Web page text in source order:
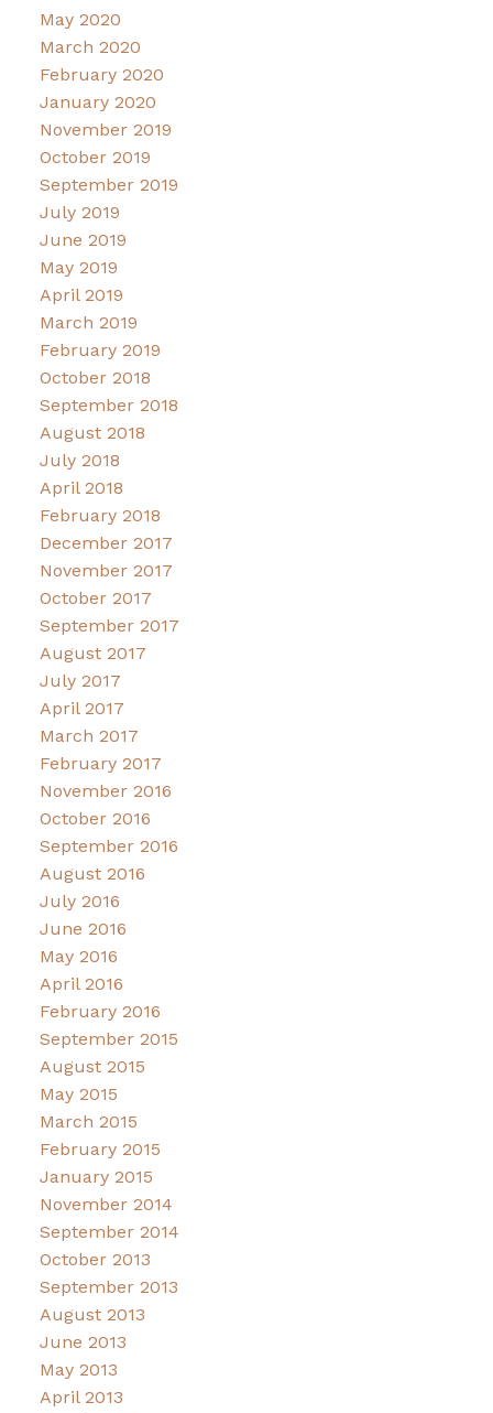
May 2020
March 2020
February 2020
January 2020
November 2019
October 2019
September 2019
July 2019
June 2019
May 2019
April 2019
March 2019
February 2019
October 2018
September 2018
August 2018
July 2018
April 2018
February 2018
December 2017
November 2017
October 2017
September 2017
August 2017
July 2017
April 2017
March 2017
February 2017
November 2016
October 2016
September 2016
August 2016
July 2016
June 2016
May 2016
April 2016
February 2016
September 2015
August 2015
May 2015
March 2015
February 2015
January 2015
November 2014
September 2014
October 2013
September 2013
August 2013
June 2013
May 2013
April 2013